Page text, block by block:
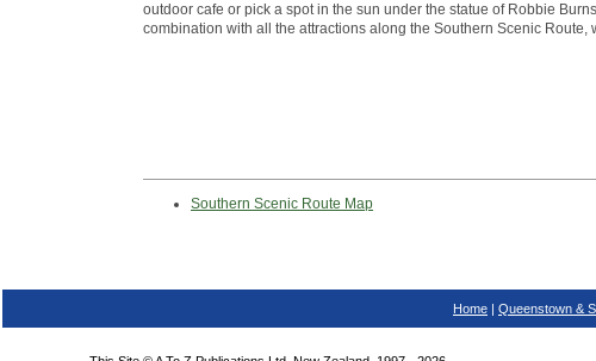
outdoor cafe or pick a spot in the sun under the statue of Robbie
combination with all the attractions along the Southern Scenic
Southern Scenic Route Map
Home | Queenstown &